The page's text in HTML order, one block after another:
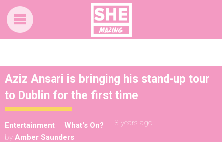
Aziz Ansari is bringing his stand-up tour
to Dublin for the first time
Entertainment What's On?
8 years ago
by Amber Saunders